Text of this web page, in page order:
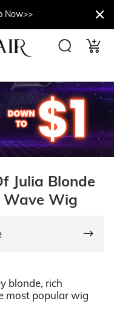
Now>>
Julia Blonde
Wave Wig
blonde, rich
most popular wig